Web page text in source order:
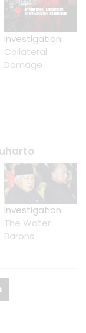
Investigation:
Collateral
Damage
Investigation:
The Water
Barons